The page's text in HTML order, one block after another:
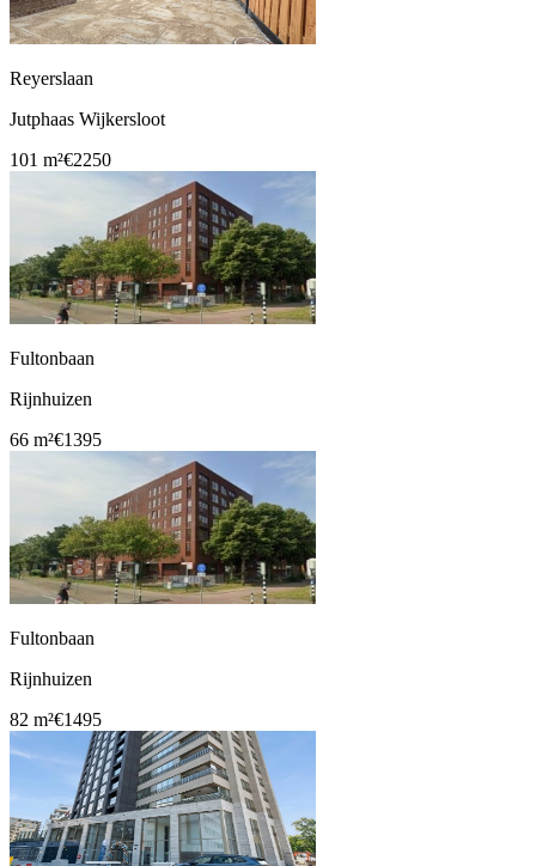
Reyerslaan
Jutphaas Wijkersloot
101 m²€2250
Fultonbaan
Rijnhuizen
66 m²€1395
Fultonbaan
Rijnhuizen
82 m²€1495